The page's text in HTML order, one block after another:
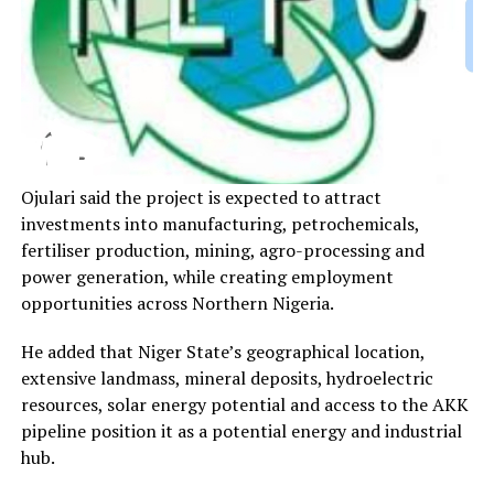
Ojulari said the project is expected to attract
investments into manufacturing, petrochemicals,
fertiliser production, mining, agro-processing and
power generation, while creating employment
opportunities across Northern Nigeria.
He added that Niger State’s geographical location,
extensive landmass, mineral deposits, hydroelectric
resources, solar energy potential and access to the AKK
pipeline position it as a potential energy and industrial
hub.